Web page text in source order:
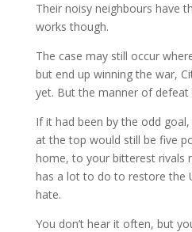
Their noisy neighbours have
works though.
The case may still occur
but end up winning the war,
yet. But the manner of defeat
If it had been by the odd
at the top would still be five
home, to your bitterest rivals
has a lot to do to restore the
hate.
You don’t hear it often, but